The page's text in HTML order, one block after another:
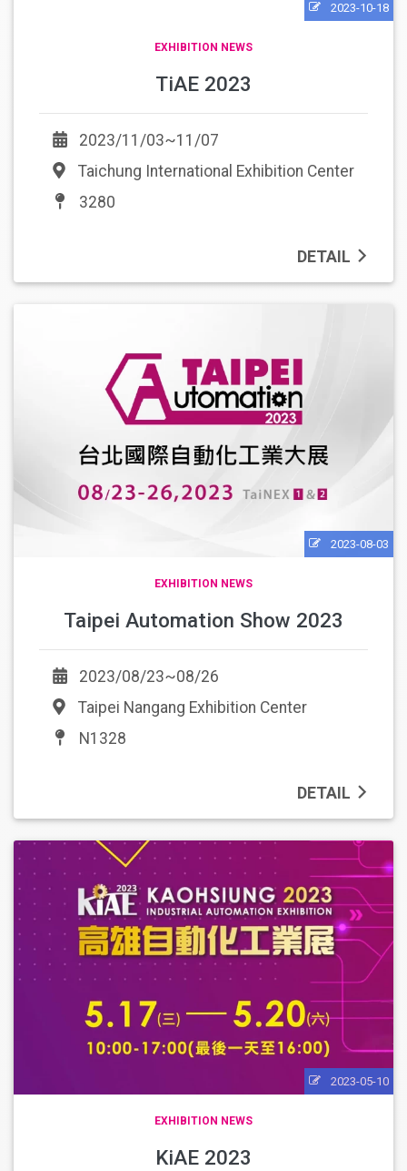
2023-10-18
EXHIBITION NEWS
TiAE 2023
2023/11/03~11/07
Taichung International Exhibition Center
3280
DETAIL
2023-08-03
EXHIBITION NEWS
Taipei Automation Show 2023
2023/08/23~08/26
Taipei Nangang Exhibition Center
N1328
DETAIL
2023-05-10
EXHIBITION NEWS
KiAE 2023